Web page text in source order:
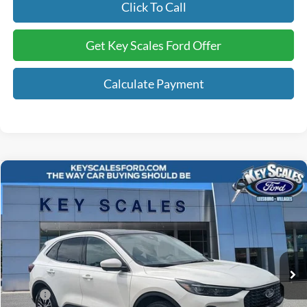
Click To Call
Get Key Scales Ford Offer
Calculate Payment
2025Ford Escape Plug-In Hybrid
Special Offer
VIN: 1FMCU0E10SUA79941Stock:SUA79941
Courtesy Vehicle 3 mi Ext. Int.
$41,240
KEY SCALES PRICE
Less
MSRP:
$47,015
Compare Vehicle